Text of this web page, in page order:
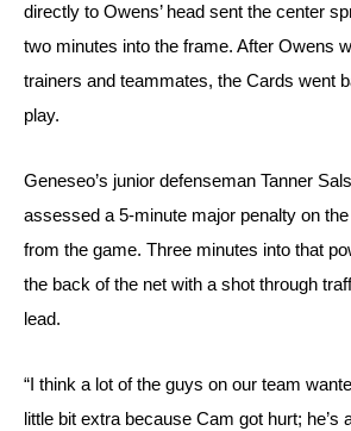
directly to Owens’ head sent the center
two minutes into the frame. After Owens
trainers and teammates, the Cards went
play.
Geneseo’s junior defenseman Tanner
assessed a 5-minute major penalty on
from the game. Three minutes into that
the back of the net with a shot through
lead.
“I think a lot of the guys on our team
little bit extra because Cam got hurt; he’s